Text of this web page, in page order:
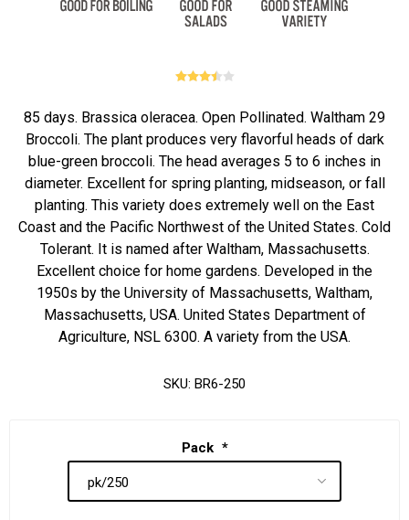
85 days. Brassica oleracea. Open Pollinated. Waltham 29
Broccoli. The plant produces very flavorful heads of dark
blue-green broccoli. The head averages 5 to 6 inches in
diameter. Excellent for spring planting, midseason, or fall
planting. This variety does extremely well on the East
Coast and the Pacific Northwest of the United States. Cold
Tolerant. It is named after Waltham, Massachusetts.
Excellent choice for home gardens. Developed in the
1950s by the University of Massachusetts, Waltham,
Massachusetts, USA. United States Department of
Agriculture, NSL 6300. A variety from the USA.
SKU: BR6-250
Pack *